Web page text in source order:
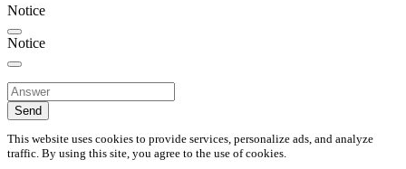
Notice
Notice
Send
This website uses cookies to provide services, personalize ads, and analyze
traffic. By using this site, you agree to the use of cookies.